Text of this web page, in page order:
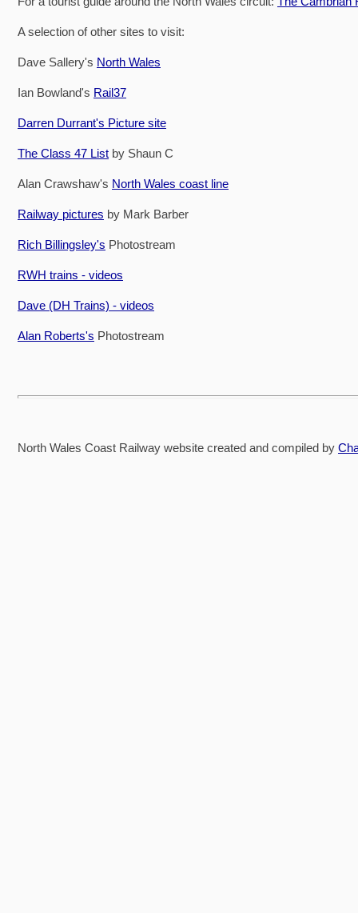
A selection of other sites to visit:
Dave Sallery's North Wales
Ian Bowland's Rail37
Darren Durrant's Picture site
The Class 47 List by Shaun C
Alan Crawshaw's North Wales coast line
Railway pictures by Mark Barber
Rich Billingsley's Photostream
RWH trains - videos
Dave (DH Trains) - videos
Alan Roberts's Photostream
North Wales Coast Railway website created and compiled by